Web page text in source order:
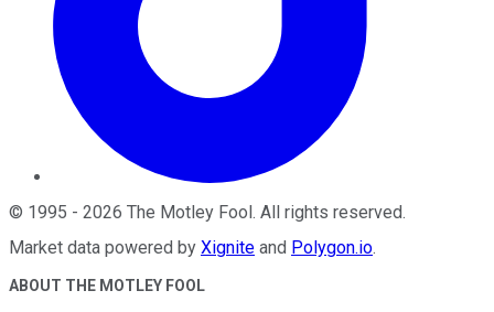
© 1995 - 2026 The Motley Fool . All rights reserved.
Market data powered by Xignite and Polygon.io.
ABOUT THE MOTLEY FOOL